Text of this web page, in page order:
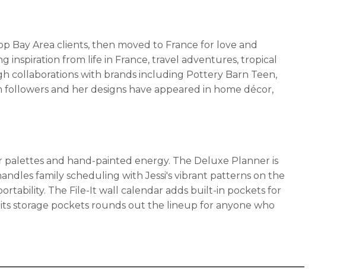
Bay Area clients, then moved to France for love and
inspiration from life in France, travel adventures, tropical
collaborations with brands including Pottery Barn Teen,
followers and her designs have appeared in home décor,
and hand-painted energy. The Deluxe Planner is
family scheduling with Jessi's vibrant patterns on the
The File-It wall calendar adds built-in pockets for
storage pockets rounds out the lineup for anyone who